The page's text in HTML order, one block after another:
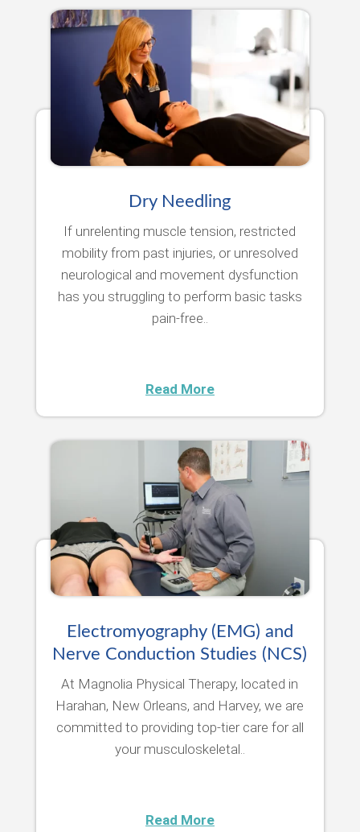
Dry Needling
If unrelenting muscle tension, restricted
mobility from past injuries, or unresolved
neurological and movement dysfunction
has you struggling to perform basic tasks
pain-free..
Read More
Electromyography (EMG) and
Nerve Conduction Studies (NCS)
At Magnolia Physical Therapy, located in
Harahan, New Orleans, and Harvey, we are
committed to providing top-tier care for all
your musculoskeletal..
Read More